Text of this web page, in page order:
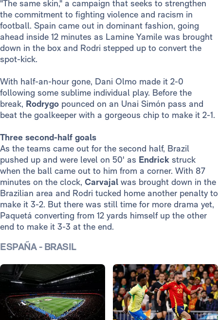
"The same skin," a campaign that seeks to strengthen
the commitment to fighting violence and racism in
football. Spain came out in dominant fashion, going
ahead inside 12 minutes as Lamine Yamile was brought
down in the box and Rodri stepped up to convert the
spot-kick.
With half-an-hour gone, Dani Olmo made it 2-0
following some sublime individual play. Before the
break, Rodrygo pounced on an Unai Simón pass and
beat the goalkeeper with a gorgeous chip to make it 2-1.
Three second-half goals
As the teams came out for the second half, Brazil
pushed up and were level on 50' as Endrick struck
when the ball came out to him from a corner. With 87
minutes on the clock, Carvajal was brought down in the
Brazilian area and Rodri tucked home another penalty to
make it 3-2. But there was still time for more drama yet,
Paquetá converting from 12 yards himself up the other
end to make it 3-3 at the end.
ESPAÑA - BRASIL